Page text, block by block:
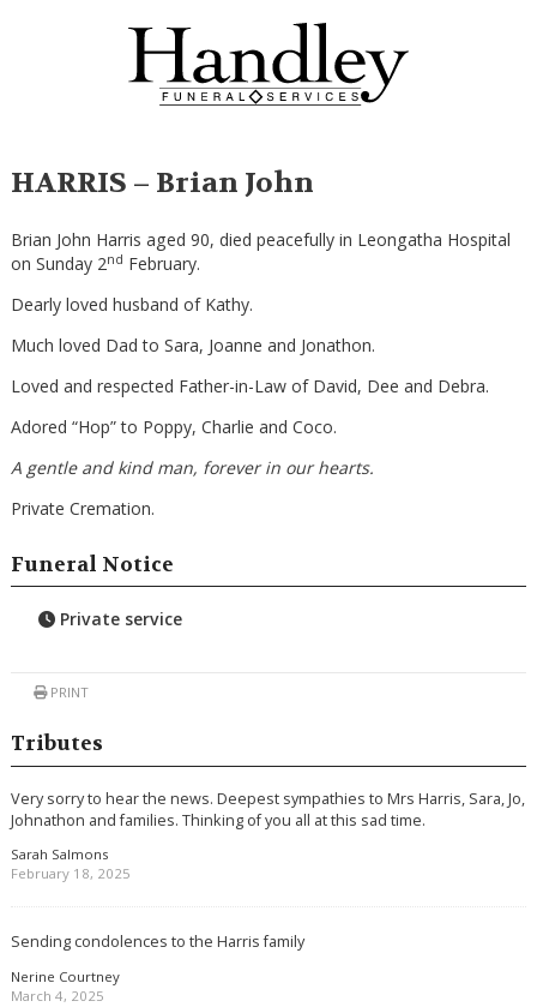
HARRIS – Brian John
Brian John Harris aged 90, died peacefully in Leongatha Hospital
on Sunday 2nd February.
Dearly loved husband of Kathy.
Much loved Dad to Sara, Joanne and Jonathon.
Loved and respected Father-in-Law of David, Dee and Debra.
Adored “Hop” to Poppy, Charlie and Coco.
A gentle and kind man, forever in our hearts.
Private Cremation.
Funeral Notice
Private service
PRINT
Tributes
Very sorry to hear the news. Deepest sympathies to Mrs Harris, Sara, Jo,
Johnathon and families. Thinking of you all at this sad time.
Sarah Salmons
February 18, 2025
Sending condolences to the Harris family
Nerine Courtney
March 4, 2025